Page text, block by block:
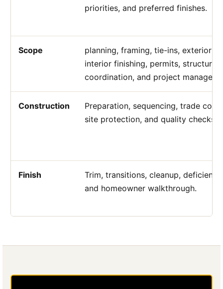
priorities, and preferred finishes.
Scope
planning, framing, tie-ins, exterior
interior finishing, permits, structural
coordination, and project
Construction
Preparation, sequencing, trade
site protection, and quality checks.
Finish
Trim, transitions, cleanup,
and homeowner walkthrough.